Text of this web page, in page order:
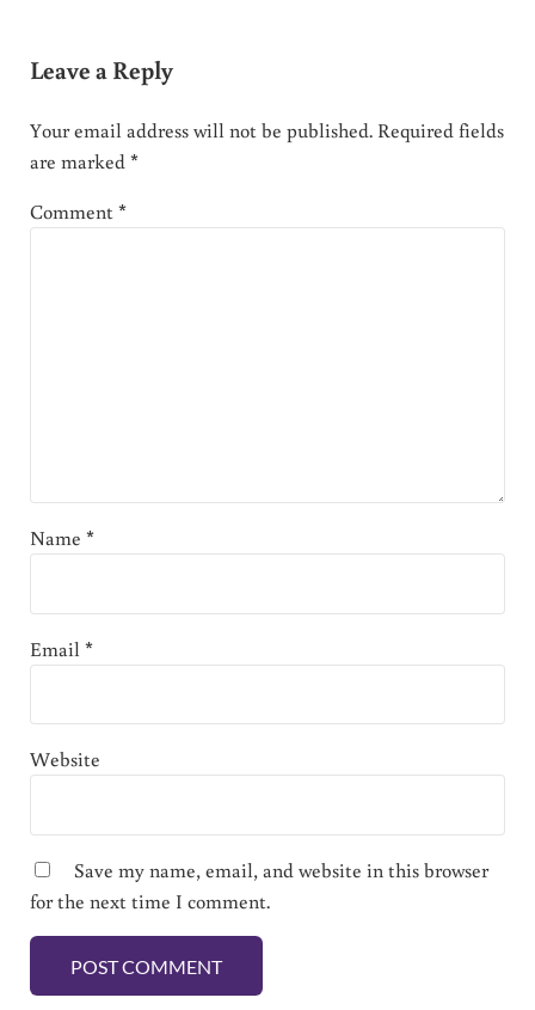
Leave a Reply
Your email address will not be published. Required fields
are marked*
Comment*
Name *
Email*
Website
Save my name, email, and website in this browser
for the next time I comment.